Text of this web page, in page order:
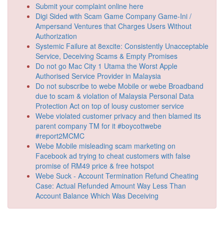
Submit your complaint online here
Digi Sided with Scam Game Company Game-Ini /
Ampersand Ventures that Charges Users Without
Authorization
Systemic Failure at 8excite: Consistently Unacceptable
Service, Deceiving Scams & Empty Promises
Do not go Mac City 1 Utama the Worst Apple
Authorised Service Provider in Malaysia
Do not subscribe to webe Mobile or webe Broadband
due to scam & violation of Malaysia Personal Data
Protection Act on top of lousy customer service
Webe violated customer privacy and then blamed its
parent company TM for it #boycottwebe
#report2MCMC
Webe Mobile misleading scam marketing on
Facebook ad trying to cheat customers with false
promise of RM49 price & free hotspot
Webe Suck - Account Termination Refund Cheating
Case: Actual Refunded Amount Way Less Than
Account Balance Which Was Deceiving